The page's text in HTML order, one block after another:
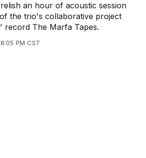
an hour of acoustic session
the trio's collaborative project
record The Marfa Tapes.
PM CST